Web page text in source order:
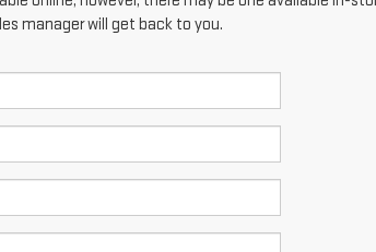
manager will get back to you.